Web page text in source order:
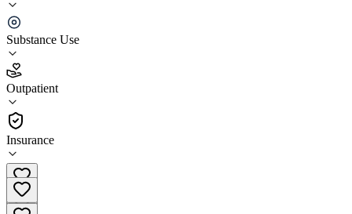
Substance Use
Outpatient
Insurance
Marula
4.7
(14
•
Outpatient
801-427-5515